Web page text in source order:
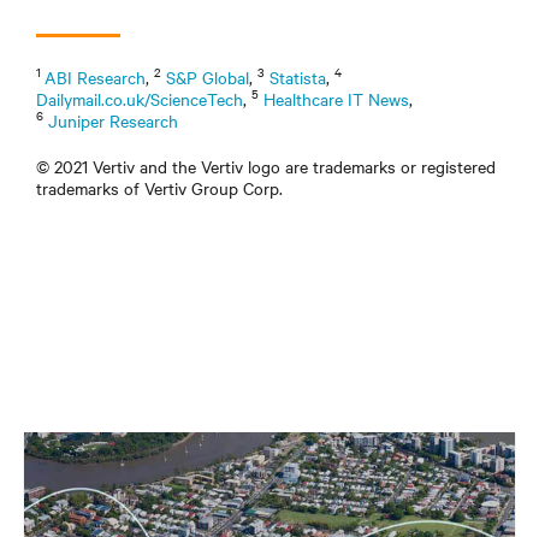
1 ABI Research, 2 S&P Global, 3 Statista, 4
Dailymail.co.uk/ScienceTech, 5 Healthcare IT News,
6 Juniper Research
© 2021 Vertiv and the Vertiv logo are trademarks or registered
trademarks of Vertiv Group Corp.